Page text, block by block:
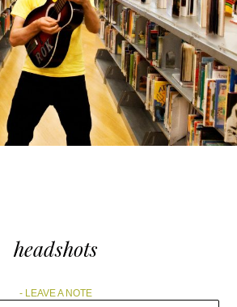
headshots
LEAVE A NOTE